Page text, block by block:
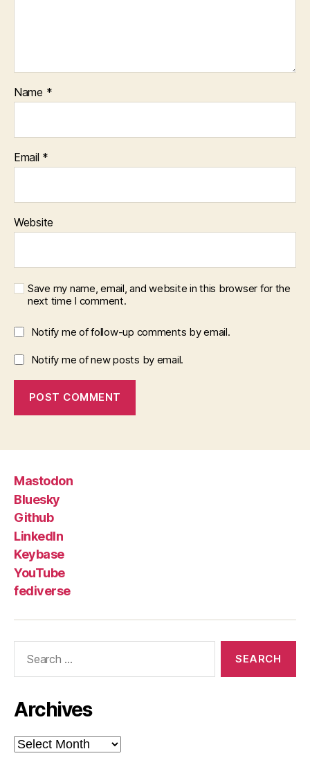
Name *
Email *
Website
Save my name, email, and website in this browser for the
next time I comment.
Notify me of follow-up comments by email.
Notify me of new posts by email.
Mastodon
Bluesky
Github
LinkedIn
Keybase
YouTube
fediverse
Archives
Archives